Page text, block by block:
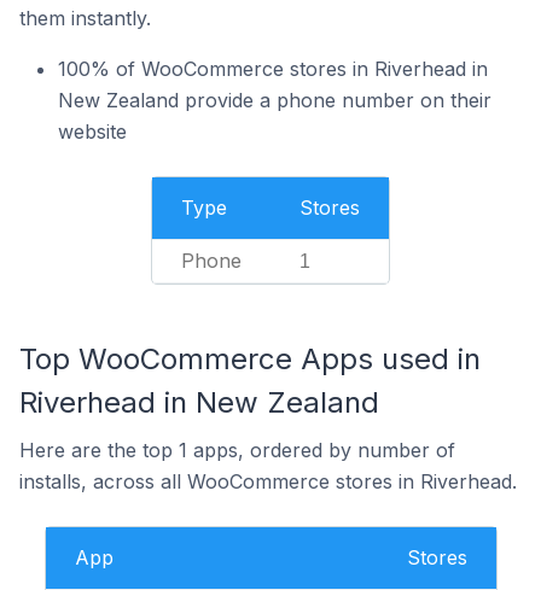
them instantly.
100% of WooCommerce stores in Riverhead in
New Zealand provide a phone number on their
website
Type Stores
Phone 1
Top WooCommerce Apps used in
Riverhead in New Zealand
Here are the top 1 apps, ordered by number of
installs, across all WooCommerce stores in Riverhead.
App Stores